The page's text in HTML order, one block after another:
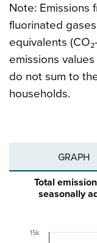
Note: Emissions
fluorinated
equivalents
emissions
do not sum to
households.
GRAPH
Total
seasonally
15k